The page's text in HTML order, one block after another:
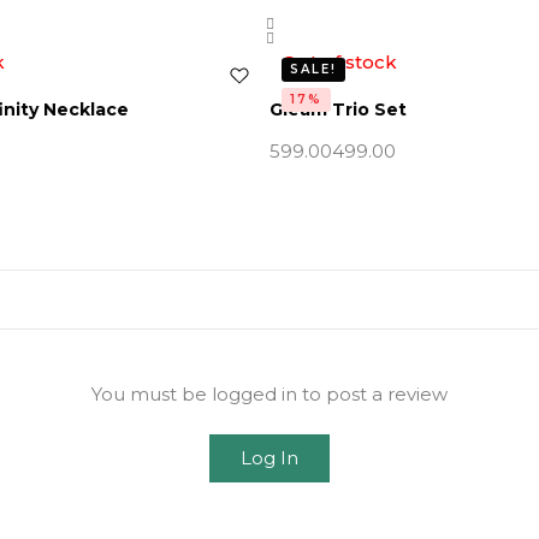
Necklace
Out of stock
SALE!
17%
Gleam Trio Set
599.00499.00
You must be logged in to post a review
Log In